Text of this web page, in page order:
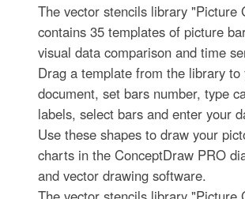
The vector stencils library "Picture
contains 35 templates of picture
visual data comparison and time
Drag a template from the library to
document, set bars number, type
labels, select bars and enter your
Use these shapes to draw your
charts in the ConceptDraw PRO
and vector drawing software.